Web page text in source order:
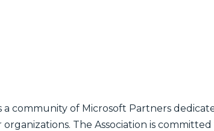
a community of Microsoft Partners
The Association is